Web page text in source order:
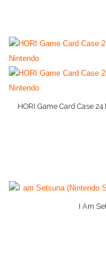
HORI Game Card Case
I Am